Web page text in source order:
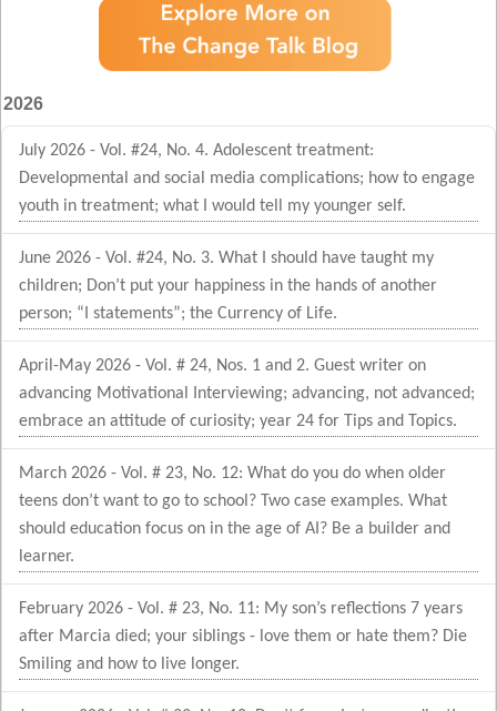
2026
July 2026 - Vol. #24, No. 4. Adolescent treatment:
Developmental and social media complications; how to engage
youth in treatment; what I would tell my younger self.
June 2026 - Vol. #24, No. 3. What I should have taught my
children; Don’t put your happiness in the hands of another
person; “I statements”; the Currency of Life.
April-May 2026 - Vol. # 24, Nos. 1 and 2. Guest writer on
advancing Motivational Interviewing; advancing, not advanced;
embrace an attitude of curiosity; year 24 for Tips and Topics.
March 2026 - Vol. # 23, No. 12: What do you do when older
teens don’t want to go to school? Two case examples. What
should education focus on in the age of AI? Be a builder and
learner.
February 2026 - Vol. # 23, No. 11: My son’s reflections 7 years
after Marcia died; your siblings - love them or hate them? Die
Smiling and how to live longer.